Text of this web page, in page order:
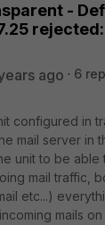
-
ago
6
configured in
mail server in
unit to be able
mail traffic,
etc...)
mails